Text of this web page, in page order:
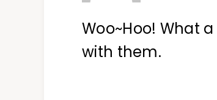
Woo~Hoo! What
with them.